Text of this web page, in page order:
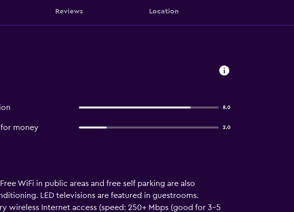
Reviews Location
8.0
money 2.0
WiFi in public areas and free self parking are also
LED televisions are featured in guestrooms.
wireless Internet access (speed: 250+ Mbps (good for 3–5